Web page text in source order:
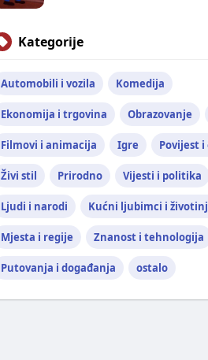
Kategorije
Automobili i vozila Komedija
Ekonomija i trgovina Obrazovanje
Filmovi i animacija Igre Povijest
Živi stil Prirodno Vijesti i politika
Ljudi i narodi Kućni ljubimci i
Mjesta i regije Znanost i tehnologija
Putovanja i događanja ostalo